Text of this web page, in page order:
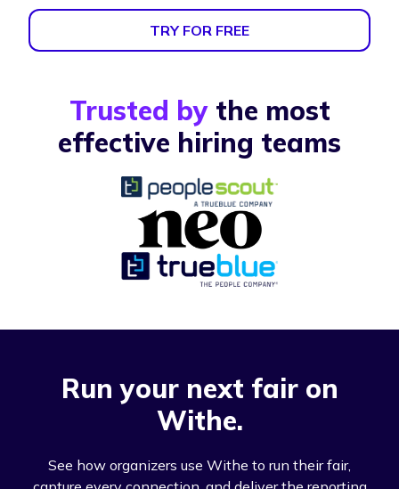
TRY FOR FREE
Trusted bythe most
effective hiring teams
Run your next fair on
Withe.
See how organizers use Withe to run their fair,